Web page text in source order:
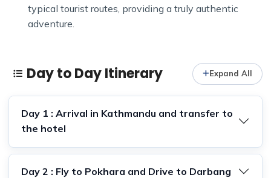
typical tourist routes, providing a truly authentic
adventure.
Day to Day Itinerary Expand All
Day 1 : Arrival in Kathmandu and transfer to
the hotel
Day 2 : Fly to Pokhara and Drive to Darbang